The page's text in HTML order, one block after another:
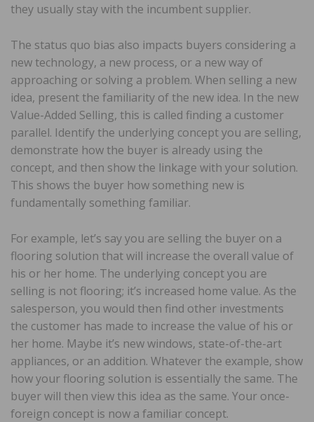
they usually stay with the incumbent supplier.
The status quo bias also impacts buyers considering a
new technology, a new process, or a new way of
approaching or solving a problem. When selling a new
idea, present the familiarity of the new idea. In the new
Value-Added Selling, this is called finding a customer
parallel. Identify the underlying concept you are selling,
demonstrate how the buyer is already using the
concept, and then show the linkage with your solution.
This shows the buyer how something new is
fundamentally something familiar.
For example, let’s say you are selling the buyer on a
flooring solution that will increase the overall value of
his or her home. The underlying concept you are
selling is not flooring; it’s increased home value. As the
salesperson, you would then find other investments
the customer has made to increase the value of his or
her home. Maybe it’s new windows, state-of-the-art
appliances, or an addition. Whatever the example, show
how your flooring solution is essentially the same. The
buyer will then view this idea as the same. Your once-
foreign concept is now a familiar concept.